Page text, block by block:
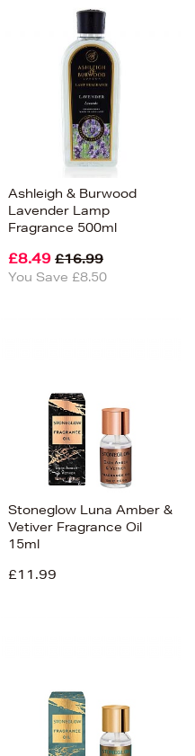
Ashleigh & Burwood
Lavender Lamp
Fragrance 500ml
£8.49 £16.99
You Save £8.50
Stoneglow Luna Amber &
Vetiver Fragrance Oil
15ml
£11.99